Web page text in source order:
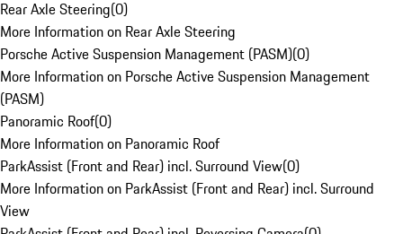
Rear Axle Steering(0)
More Information on Rear Axle Steering
Porsche Active Suspension Management (PASM)(0)
More Information on Porsche Active Suspension Management
(PASM)
Panoramic Roof(0)
More Information on Panoramic Roof
ParkAssist (Front and Rear) incl. Surround View(0)
More Information on ParkAssist (Front and Rear) incl. Surround
View